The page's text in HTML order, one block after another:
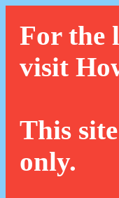
For the
visit
This
only.